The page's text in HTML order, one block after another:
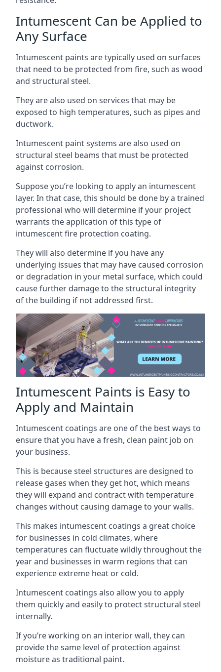
Intumescent Can be Applied to
Any Surface
Intumescent paints are typically used on surfaces
that need to be protected from fire, such as wood
and structural steel.
They are also used on services that may be
exposed to high temperatures, such as pipes and
ductwork.
Intumescent paint systems are also used on
structural steel beams that must be protected
against corrosion.
Suppose you’re looking to apply an intumescent
layer. In that case, this should be done by a trained
professional who will determine if your project
warrants the application of this type of
intumescent fire protection coating.
They will also determine if you have any
underlying issues that may have caused corrosion
or degradation in your metal surface, which could
cause further damage to the structural integrity
of the building if not addressed first.
Intumescent Paints is Easy to
Apply and Maintain
Intumescent coatings are one of the best ways to
ensure that you have a fresh, clean paint job on
your business.
This is because steel structures are designed to
release gases when they get hot, which means
they will expand and contract with temperature
changes without causing damage to your walls.
This makes intumescent coatings a great choice
for businesses in cold climates, where
temperatures can fluctuate wildly throughout the
year and businesses in warm regions that can
experience extreme heat or cold.
Intumescent coatings also allow you to apply
them quickly and easily to protect structural steel
internally.
If you’re working on an interior wall, they can
provide the same level of protection against
moisture as traditional paint.